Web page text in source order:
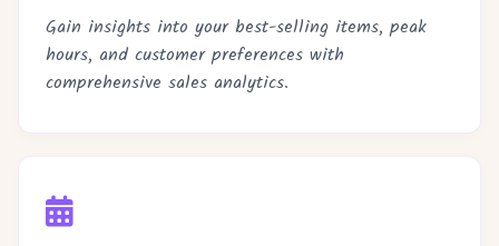
Gain insights into your best-selling items, peak
hours, and customer preferences with
comprehensive sales analytics.